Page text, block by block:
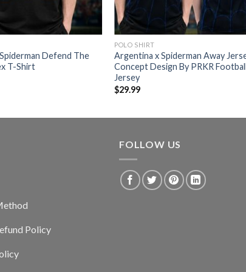
Defend The
T-Shirt
POLO SHIRT
Argentina x Spiderman Away
Concept Design By PRKR
Jersey
$29.99
Policy
FOLLOW US